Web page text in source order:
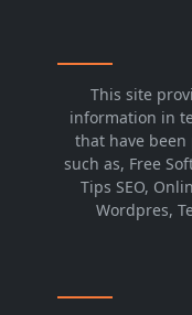
This site
information in
that have
such as, Free
Tips SEO,
Wordpres,